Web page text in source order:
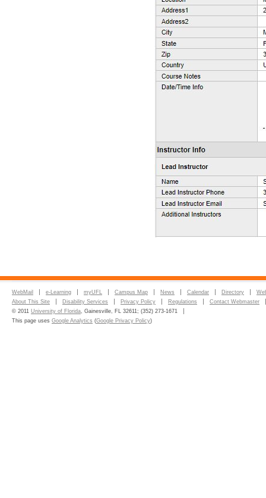
WebMail e-Learning myUFL Campus Map News Calendar Directory
About This Site
Disability Services Privacy Policy Regulations
Contact Webmaster
© 2011 University of Florida, Gainesville, FL 32611; (352) 273-1671
This page uses Google Analytics (Google Privacy Policy)